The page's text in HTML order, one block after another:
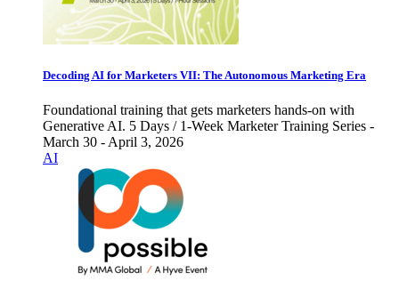
Decoding AI for Marketers VII: The Autonomous Marketing Era
Foundational training that gets marketers hands-on with
Generative AI. 5 Days / 1-Week Marketer Training Series -
March 30 - April 3, 2026
AI